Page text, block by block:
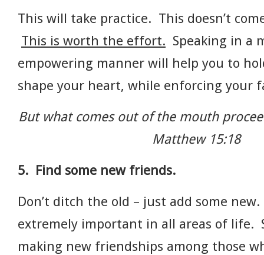
This will take practice. This doesn’t
This is worth the effort. Speaking in a
empowering manner will help you to
shape your heart, while enforcing your
But what comes out of the mouth
Matthew 15:18
5. Find some new friends.
Don’t ditch the old – just add some
extremely important in all areas of life.
making new friendships among those